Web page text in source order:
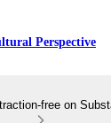
Perspective
free on